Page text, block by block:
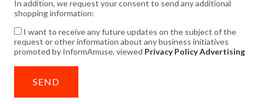
In addition, we request your consent to send any additional
shopping information:
I want to receive any future updates on the subject of the
request or other information about any business initiatives
promoted by InformAmuse, viewed Privacy Policy Advertising